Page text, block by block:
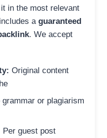
in the most relevant
a guaranteed
. We accept
Original content
grammar or plagiarism
Per guest post